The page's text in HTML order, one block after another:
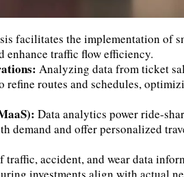
facilitates the implementation of
enhance traffic flow efficiency.
Analyzing data from ticket
refine routes and schedules,
Data analytics power ride-
demand and offer personalized
accident, and wear data